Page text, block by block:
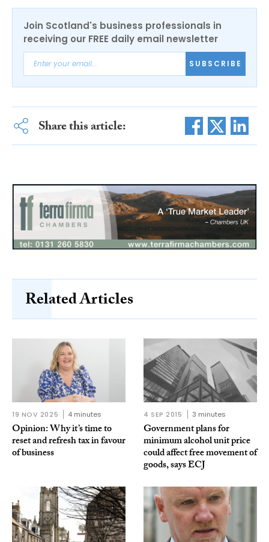
Join Scotland's business professionals in
receiving our FREE daily email newsletter
SUBSCRIBE
Share this article:
Related Articles
19 NOV 2025 4 minutes
Opinion: Why it’s time to
reset and refresh tax in favour
of business
4 SEP 2015 3 minutes
Government plans for
minimum alcohol unit price
could affect free movement of
goods, says ECJ